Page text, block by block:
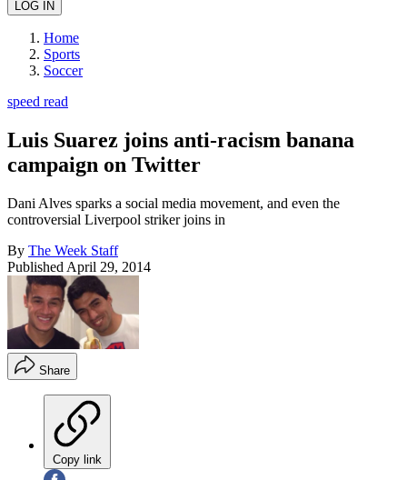
Home
Sports
Soccer
speed read
Luis Suarez joins anti-racism banana
campaign on Twitter
Dani Alves sparks a social media movement, and even the
controversial Liverpool striker joins in
By The Week Staff
Published April 29, 2014
Share
Copy link